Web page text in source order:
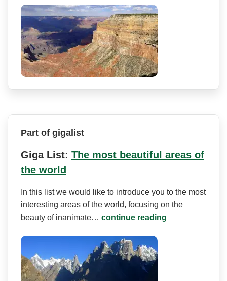
Part of gigalist
Giga List: The most beautiful areas of
the world
In this list we would like to introduce you to the most
interesting areas of the world, focusing on the
beauty of inanimate… continue reading